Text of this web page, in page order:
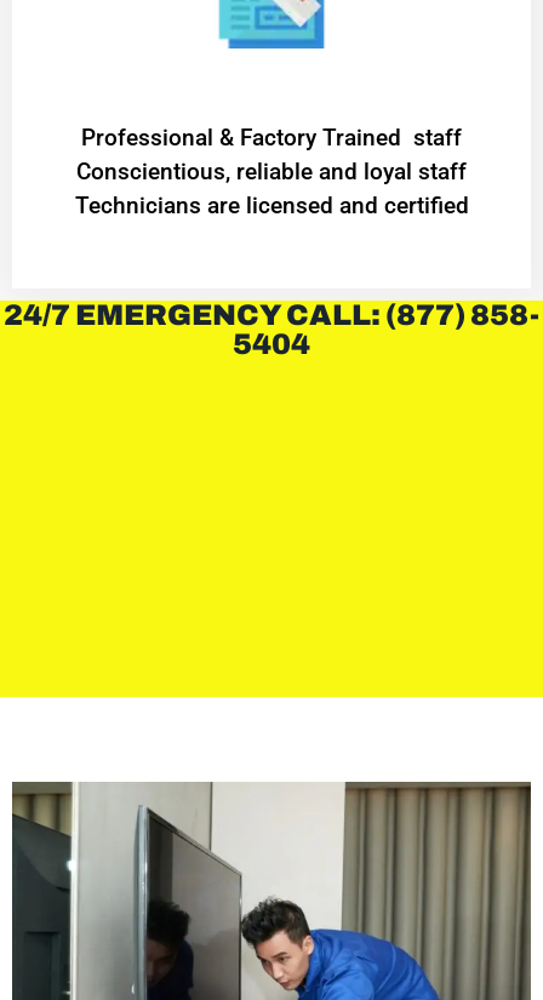
Professional & Factory Trained staff
Conscientious, reliable and loyal staff
Technicians are licensed and certified
24/7 EMERGENCY CALL: (877) 858-
5404